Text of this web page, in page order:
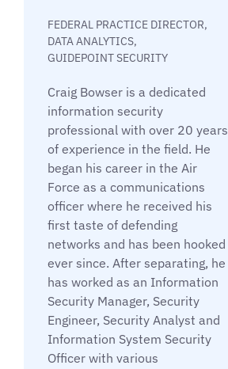
FEDERAL PRACTICE DIRECTOR,
DATA ANALYTICS,
GUIDEPOINT SECURITY
Craig Bowser is a dedicated
information security
professional with over 20 years
of experience in the field. He
began his career in the Air
Force as a communications
officer where he received his
first taste of defending
networks and has been hooked
ever since. After separating, he
has worked as an Information
Security Manager, Security
Engineer, Security Analyst and
Information System Security
Officer with various